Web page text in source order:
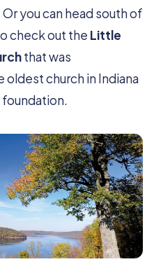
Or you can head south of
check out the Little
that was
oldest church in Indiana
foundation.